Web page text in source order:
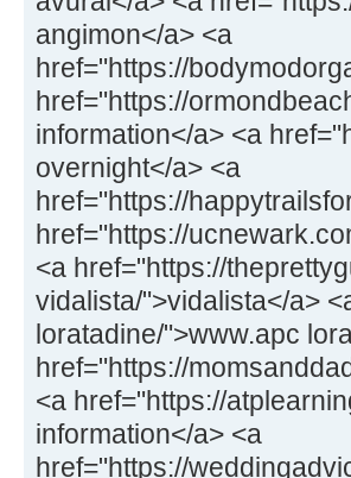
angimon</a> <a
href="https://
href="https://
information</a> <a
overnight</a> <a
href="https://
href="https://
<a href="https://
vidalista/">vidalista</a>
loratadine/">www.apc
href="https://
<a href="https://
information</a> <a
href="https://